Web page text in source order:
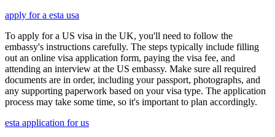
apply for a esta usa
To apply for a US visa in the UK, you'll need to follow the
embassy's instructions carefully. The steps typically include filling
out an online visa application form, paying the visa fee, and
attending an interview at the US embassy. Make sure all required
documents are in order, including your passport, photographs, and
any supporting paperwork based on your visa type. The application
process may take some time, so it's important to plan accordingly.
esta application for us